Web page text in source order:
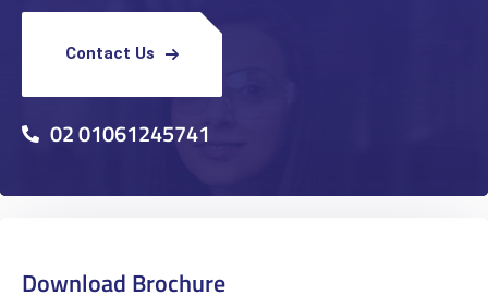
Contact Us
02 01061245741
Download Brochure